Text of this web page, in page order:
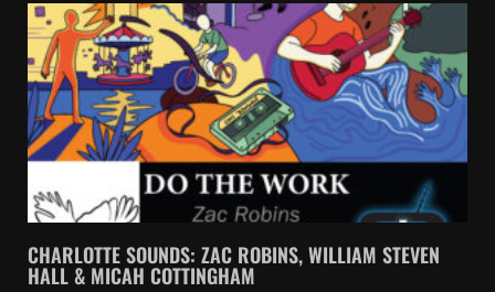
CHARLOTTE SOUNDS: ZAC ROBINS, WILLIAM STEVEN
HALL & MICAH COTTINGHAM